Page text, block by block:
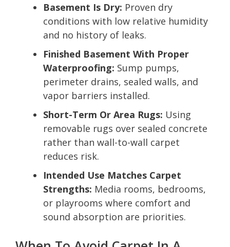
Basement Is Dry: Proven dry
conditions with low relative humidity
and no history of leaks.
Finished Basement With Proper
Waterproofing: Sump pumps,
perimeter drains, sealed walls, and
vapor barriers installed.
Short-Term Or Area Rugs: Using
removable rugs over sealed concrete
rather than wall-to-wall carpet
reduces risk.
Intended Use Matches Carpet
Strengths: Media rooms, bedrooms,
or playrooms where comfort and
sound absorption are priorities.